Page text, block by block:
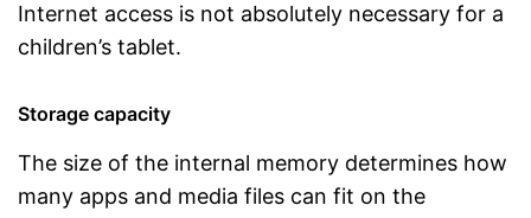
Internet access is not absolutely necessary for a
children’s tablet.
Storage capacity
The size of the internal memory determines how
many apps and media files can fit on the